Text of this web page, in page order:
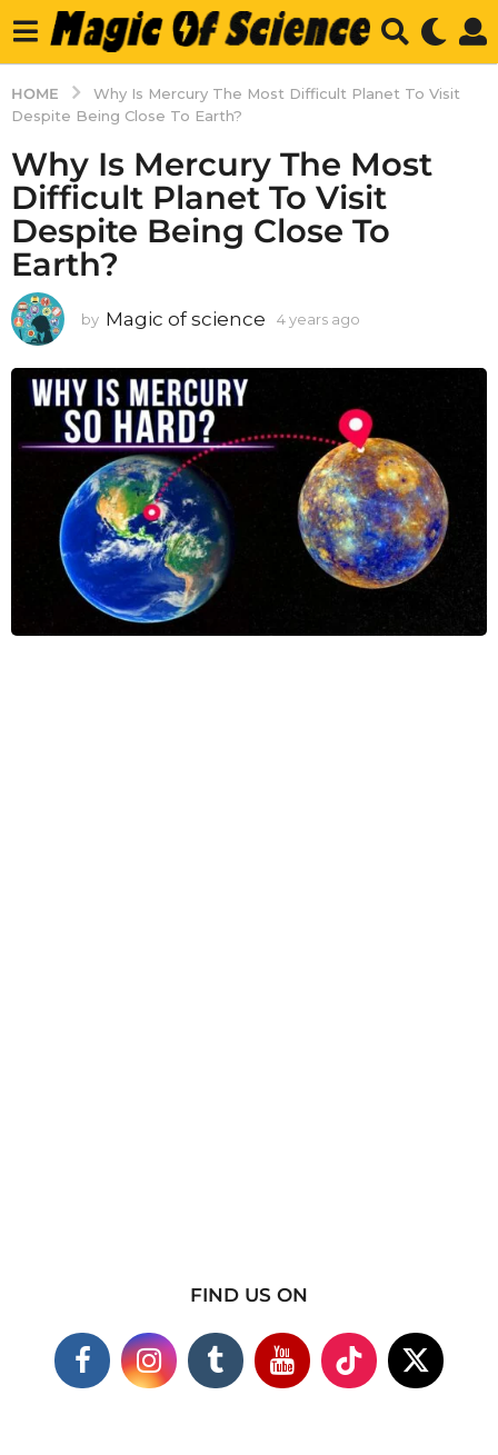
HOME
Why Is Mercury The Most Difficult Planet To Visit
Despite Being Close To Earth?
Why Is Mercury The Most
Difficult Planet To Visit
Despite Being Close To
Earth?
by Magic of science 4 years ago
r
s
a
g
o
FIND US ON